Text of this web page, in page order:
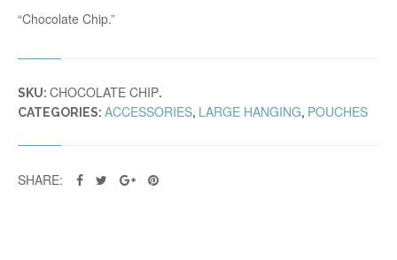
“Chocolate Chip.”
SKU: CHOCOLATE CHIP.
CATEGORIES: ACCESSORIES, LARGE HANGING, POUCHES
SHARE: